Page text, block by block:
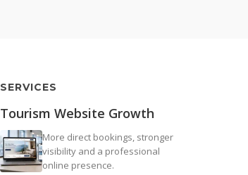
SERVICES
Tourism Website Growth
More direct bookings, stronger
visibility and a professional
online presence.